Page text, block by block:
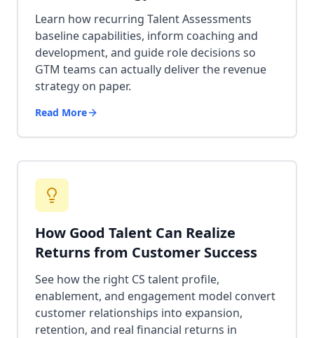
Learn how recurring Talent Assessments
baseline capabilities, inform coaching and
development, and guide role decisions so
GTM teams can actually deliver the revenue
strategy on paper.
Read More
How Good Talent Can Realize
Returns from Customer Success
See how the right CS talent profile,
enablement, and engagement model convert
customer relationships into expansion,
retention, and real financial returns in